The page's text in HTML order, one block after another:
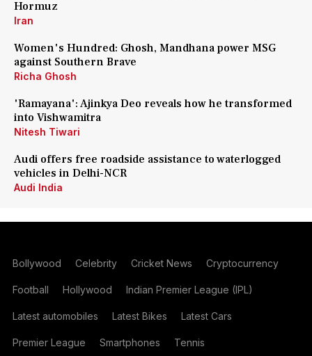
Hormuz
Iran
Women's Hundred: Ghosh, Mandhana power MSG
against Southern Brave
Richa Ghosh
'Ramayana': Ajinkya Deo reveals how he transformed
into Vishwamitra
Nitesh Tiwari
Audi offers free roadside assistance to waterlogged
vehicles in Delhi-NCR
Audi India
Bollywood Celebrity Cricket News Cryptocurrency
Football Hollywood Indian Premier League (IPL)
Latest automobiles Latest Bikes Latest Cars
Premier League Smartphones Tennis